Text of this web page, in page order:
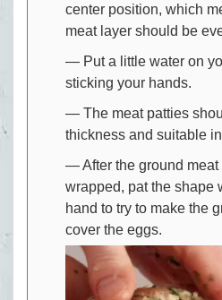
center position, which
meat layer should be
— Put a little water on
sticking your hands.
— The meat patties
thickness and suitable
— After the ground meat
wrapped, pat the shape
hand to try to make the
cover the eggs.